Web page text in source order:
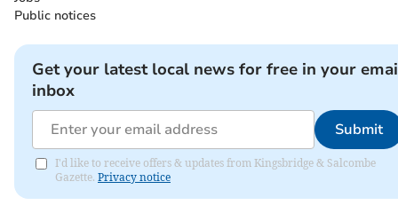
Public notices
Get your latest local news for free in your
inbox
Submit
I'd like to receive offers & updates from Kingsbridge & Salcombe
Gazette. Privacy notice